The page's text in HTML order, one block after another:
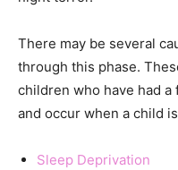
There may be several
through this phase.
children who have had
and occur when a child
Sleep Deprivation